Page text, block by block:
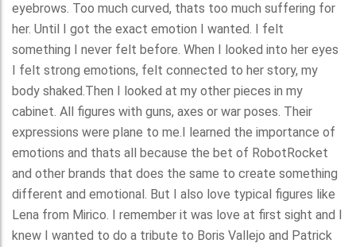
eyebrows. Too much curved, thats too much suffering for
her. Until I got the exact emotion I wanted. I felt
something I never felt before. When I looked into her eyes
I felt strong emotions, felt connected to her story, my
body shaked.Then I looked at my other pieces in my
cabinet. All figures with guns, axes or war poses. Their
expressions were plane to me.I learned the importance of
emotions and thats all because the bet of RobotRocket
and other brands that does the same to create something
different and emotional. But I also love typical figures like
Lena from Mirico. I remember it was love at first sight and I
knew I wanted to do a tribute to Boris Vallejo and Patrick